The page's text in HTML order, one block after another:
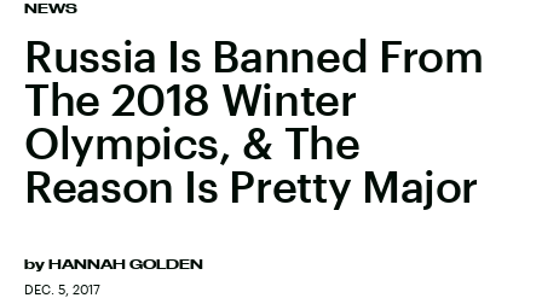
NEWS
Russia Is Banned From
The 2018 Winter
Olympics, & The
Reason Is Pretty Major
by HANNAH GOLDEN
DEC. 5, 2017